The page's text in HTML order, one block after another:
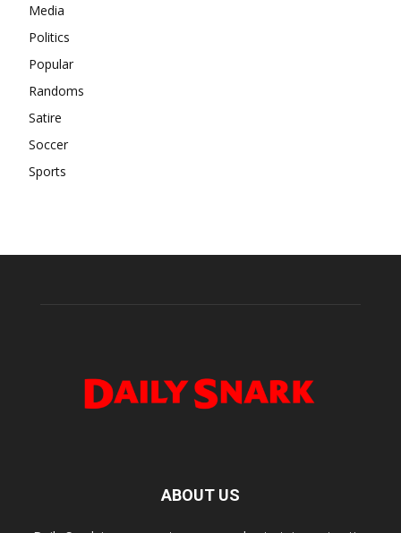
Media
Politics
Popular
Randoms
Satire
Soccer
Sports
ABOUT US